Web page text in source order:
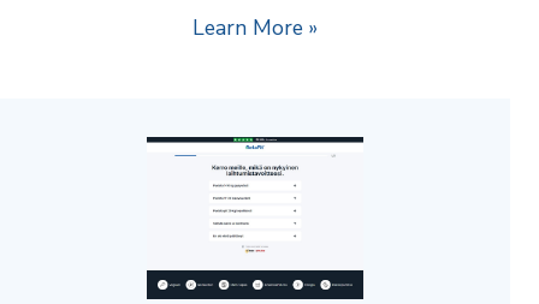
Learn More »